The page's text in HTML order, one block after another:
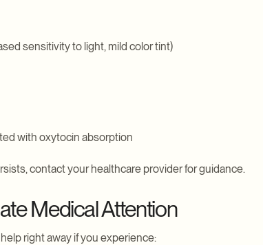
sensitivity to light, mild color tint)
with oxytocin absorption
contact your healthcare provider for guidance.
Medical Attention
right away if you experience: